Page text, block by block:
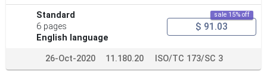
Standard
6 pages
English language
sale 15% off
$ 91.03
26-Oct-2020 11.180.20 ISO/TC 173/SC 3